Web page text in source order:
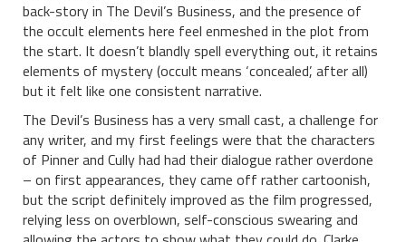
back-story in The Devil’s Business, and the presence of
the occult elements here feel enmeshed in the plot from
the start. It doesn’t blandly spell everything out, it retains
elements of mystery (occult means ‘concealed’, after all)
but it felt like one consistent narrative.
The Devil’s Business has a very small cast, a challenge for
any writer, and my first feelings were that the characters
of Pinner and Cully had had their dialogue rather overdone
– on first appearances, they came off rather cartoonish,
but the script definitely improved as the film progressed,
relying less on overblown, self-conscious swearing and